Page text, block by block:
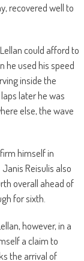
recovered well to
could afford to
he used his speed
inside the
later he was
else, the wave
himself in
Reisulis also
overall ahead of
for sixth.
however, in a
a claim to
the arrival of